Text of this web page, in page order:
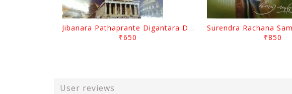
Jibanara Pathaprante Digantara Drushya By Manmatha Nath Das
₹650
₹850
User reviews